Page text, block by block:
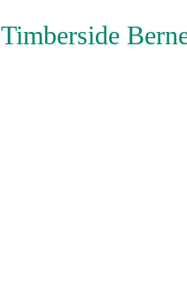
Timberside